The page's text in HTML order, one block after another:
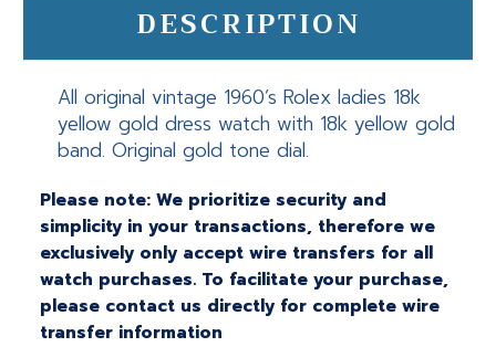
DESCRIPTION
All original vintage 1960’s Rolex ladies 18k
yellow gold dress watch with 18k yellow gold
band. Original gold tone dial.
Please note: We prioritize security and
simplicity in your transactions, therefore we
exclusively only accept wire transfers for all
watch purchases. To facilitate your purchase,
please contact us directly for complete wire
transfer information